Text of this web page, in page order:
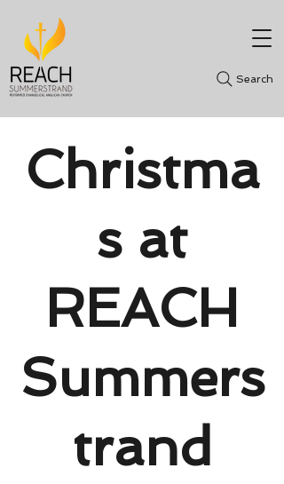
Search
Christma
s at
REACH
Summers
trand